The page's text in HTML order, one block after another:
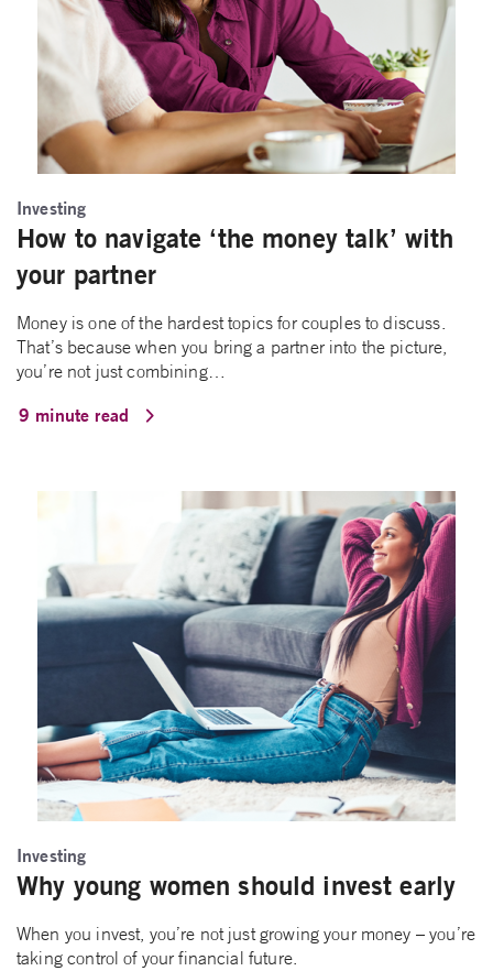
Investing
How to navigate ‘the money talk’ with
your partner
Money is one of the hardest topics for couples to discuss.
That’s because when you bring a partner into the picture,
you’re not just combining…
9 minute read
Investing
Why young women should invest early
When you invest, you’re not just growing your money – you’re
taking control of your financial future.